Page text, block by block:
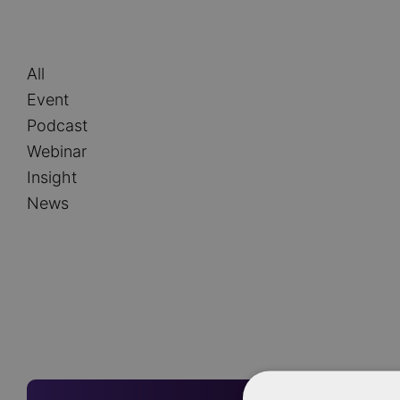
Type
All
Event
Podcast
Webinar
Insight
News